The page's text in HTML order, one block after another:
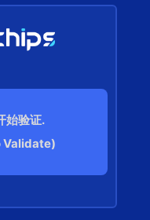
始验证.
Validate)